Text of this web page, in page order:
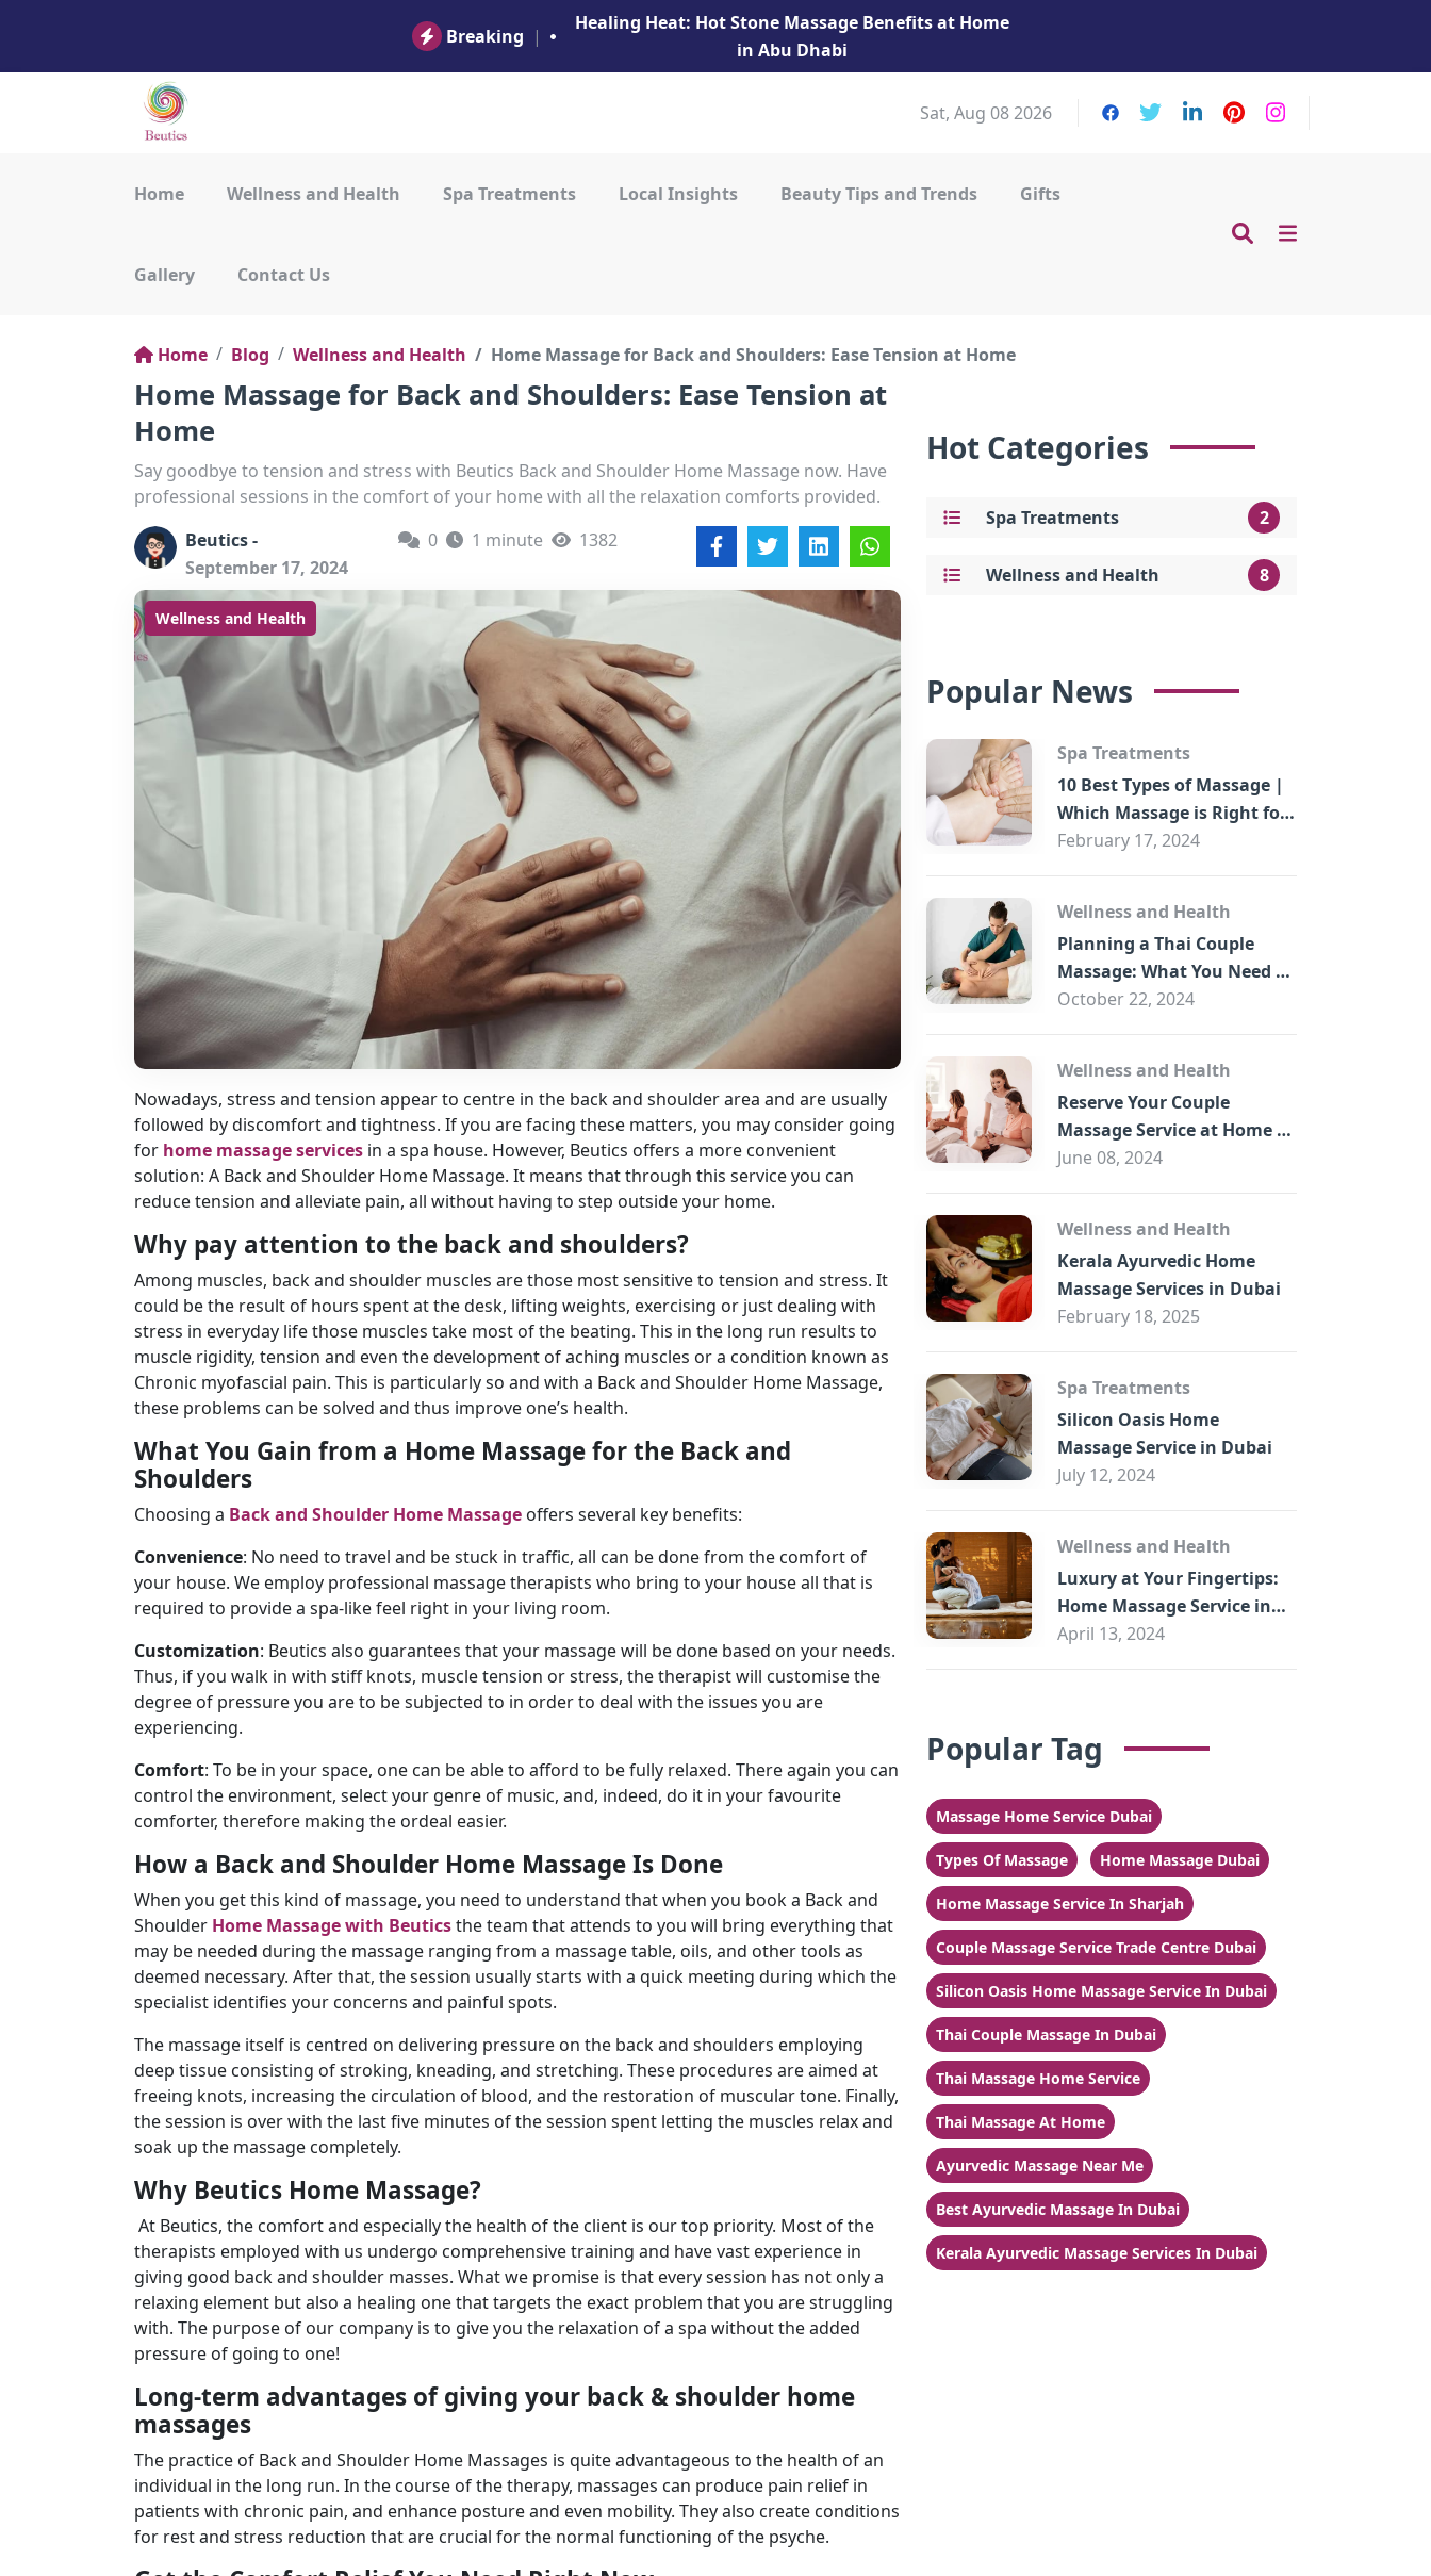
Breaking |
Healing Heat: Hot Stone Massage Benefits at Home
in Abu Dhabi
Sat, Aug 08 2026
Home Wellness and Health Spa Treatments Local Insights Beauty Tips and Trends Gifts
Gallery Contact Us
Home Blog Wellness and Health Home Massage for Back and Shoulders: Ease Tension at Home
Home Massage for Back and Shoulders: Ease Tension at
Home
Say goodbye to tension and stress with Beutics Back and Shoulder Home Massage now. Have
professional sessions in the comfort of your home with all the relaxation comforts provided.
Beutics -
September 17, 2024
0 1 minute 1382
Wellness and Health
Nowadays, stress and tension appear to centre in the back and shoulder area and are usually
followed by discomfort and tightness. If you are facing these matters, you may consider going
for home massage services in a spa house. However, Beutics offers a more convenient
solution: A Back and Shoulder Home Massage. It means that through this service you can
reduce tension and alleviate pain, all without having to step outside your home.
Why pay attention to the back and shoulders?
Among muscles, back and shoulder muscles are those most sensitive to tension and stress. It
could be the result of hours spent at the desk, lifting weights, exercising or just dealing with
stress in everyday life those muscles take most of the beating. This in the long run results to
muscle rigidity, tension and even the development of aching muscles or a condition known as
Chronic myofascial pain. This is particularly so and with a Back and Shoulder Home Massage,
these problems can be solved and thus improve one’s health.
What You Gain from a Home Massage for the Back and
Shoulders
Choosing a Back and Shoulder Home Massage offers several key benefits:
Convenience: No need to travel and be stuck in traffic, all can be done from the comfort of
your house. We employ professional massage therapists who bring to your house all that is
required to provide a spa-like feel right in your living room.
Customization: Beutics also guarantees that your massage will be done based on your needs.
Thus, if you walk in with stiff knots, muscle tension or stress, the therapist will customise the
degree of pressure you are to be subjected to in order to deal with the issues you are
experiencing.
Comfort: To be in your space, one can be able to afford to be fully relaxed. There again you can
control the environment, select your genre of music, and, indeed, do it in your favourite
comforter, therefore making the ordeal easier.
How a Back and Shoulder Home Massage Is Done
When you get this kind of massage, you need to understand that when you book a Back and
Shoulder Home Massage with Beuticsthe team that attends to you will bring everything that
may be needed during the massage ranging from a massage table, oils, and other tools as
deemed necessary. After that, the session usually starts with a quick meeting during which the
specialist identifies your concerns and painful spots.
The massage itself is centred on delivering pressure on the back and shoulders employing
deep tissue consisting of stroking, kneading, and stretching. These procedures are aimed at
freeing knots, increasing the circulation of blood, and the restoration of muscular tone. Finally,
the session is over with the last five minutes of the session spent letting the muscles relax and
soak up the massage completely.
Why Beutics Home Massage?
At Beutics, the comfort and especially the health of the client is our top priority. Most of the
therapists employed with us undergo comprehensive training and have vast experience in
giving good back and shoulder masses. What we promise is that every session has not only a
relaxing element but also a healing one that targets the exact problem that you are struggling
with. The purpose of our company is to give you the relaxation of a spa without the added
pressure of going to one!
Long-term advantages of giving your back & shoulder home
massages
The practice of Back and Shoulder Home Massages is quite advantageous to the health of an
individual in the long run. In the course of the therapy, massages can produce pain relief in
patients with chronic pain, and enhance posture and even mobility. They also create conditions
for rest and stress reduction that are crucial for the normal functioning of the psyche.
Hot Categories
Spa Treatments 2
Wellness and Health 8
Popular News
Spa Treatments
10 Best Types of Massage |
Which Massage is Right for
You?
February 17, 2024
Wellness and Health
Planning a Thai Couple
Massage: What You Need to
Know
October 22, 2024
Wellness and Health
Reserve Your Couple
Massage Service at Home in
Trade Centre Dubai
June 08, 2024
Wellness and Health
Kerala Ayurvedic Home
Massage Services in Dubai
February 18, 2025
Spa Treatments
Silicon Oasis Home
Massage Service in Dubai
July 12, 2024
Wellness and Health
Luxury at Your Fingertips:
Home Massage Service in
Sharjah
April 13, 2024
Popular Tag
Massage Home Service Dubai
Types Of Massage Home Massage Dubai
Home Massage Service In Sharjah
Couple Massage Service Trade Centre Dubai
Silicon Oasis Home Massage Service In Dubai
Thai Couple Massage In Dubai
Thai Massage Home Service
Thai Massage At Home
Ayurvedic Massage Near Me
Best Ayurvedic Massage In Dubai
Kerala Ayurvedic Massage Services In Dubai